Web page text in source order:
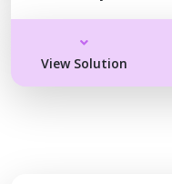
View Solution